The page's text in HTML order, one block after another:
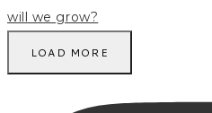
LOAD MORE